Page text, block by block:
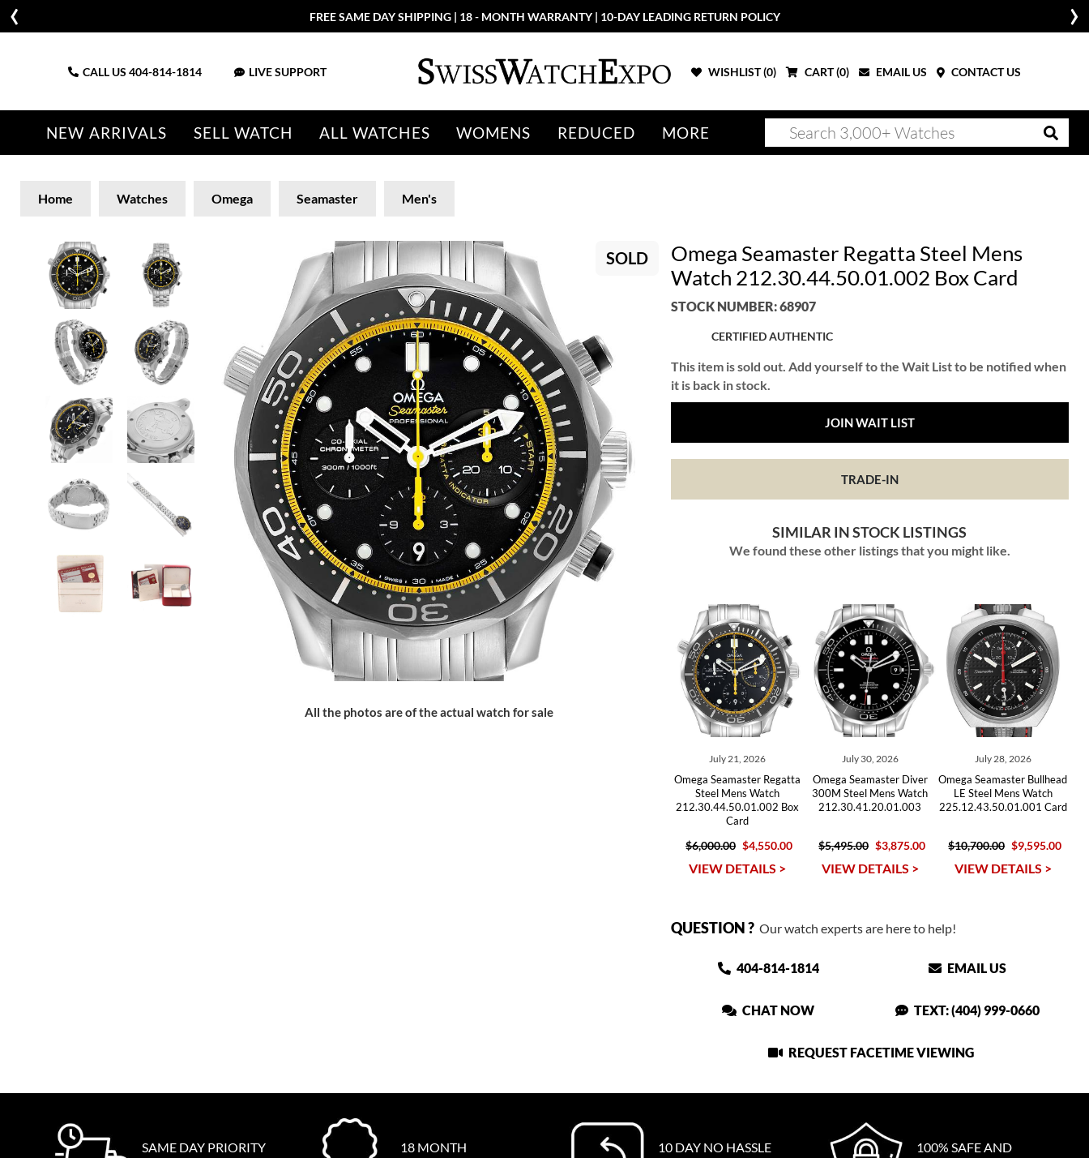
FREE SAME DAY SHIPPING | 18 - MONTH WARRANTY | 10-DAY LEADING RETURN POLICY
CALL US 404-814-1814 LIVE SUPPORT WISHLIST (0) CART (0) EMAIL US CONTACT US
NEW ARRIVALS SELL WATCH ALL WATCHES WOMENS REDUCED MORE
Home Watches Omega Seamaster Men's
SOLD
All the photos are of the actual watch for sale
Omega Seamaster Regatta Steel Mens
Watch 212.30.44.50.01.002 Box Card
STOCK NUMBER: 68907
CERTIFIED AUTHENTIC
This item is sold out. Add yourself to the Wait List to be notified when
it is back in stock.
JOIN WAIT LIST
TRADE-IN
SIMILAR IN STOCK LISTINGS
We found these other listings that you might like.
July 21, 2026
Omega Seamaster Regatta
Steel Mens Watch
212.30.44.50.01.002 Box
Card
$6,000.00 $4,550.00
VIEW DETAILS >
July 30, 2026
Omega Seamaster Diver
300M Steel Mens Watch
212.30.41.20.01.003
$5,495.00 $3,875.00
VIEW DETAILS >
July 28, 2026
Omega Seamaster Bullhead
LE Steel Mens Watch
225.12.43.50.01.001 Card
$10,700.00 $9,595.00
VIEW DETAILS >
QUESTION ?Our watch experts are here to help!
404-814-1814 EMAIL US
CHAT NOW TEXT: (404) 999-0660
REQUEST FACETIME VIEWING
SAME DAY PRIORITY
18 MONTH
10 DAY NO HASSLE
100% SAFE AND